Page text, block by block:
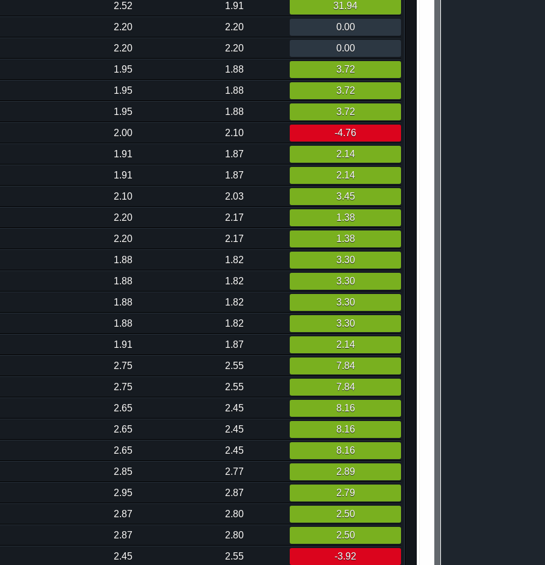
2.52 1.91 31.94
2.20 2.20 0.00
2.20 2.20 0.00
1.95 1.88 3.72
1.95 1.88 3.72
1.95 1.88 3.72
2.00 2.10 -4.76
1.91 1.87 2.14
1.91 1.87 2.14
2.10 2.03 3.45
2.20 2.17 1.38
2.20 2.17 1.38
1.88 1.82 3.30
1.88 1.82 3.30
1.88 1.82 3.30
1.88 1.82 3.30
1.91 1.87 2.14
2.75 2.55 7.84
2.75 2.55 7.84
2.65 2.45 8.16
2.65 2.45 8.16
2.65 2.45 8.16
2.85 2.77 2.89
2.95 2.87 2.79
2.87 2.80 2.50
2.87 2.80 2.50
2.45 2.55 -3.92